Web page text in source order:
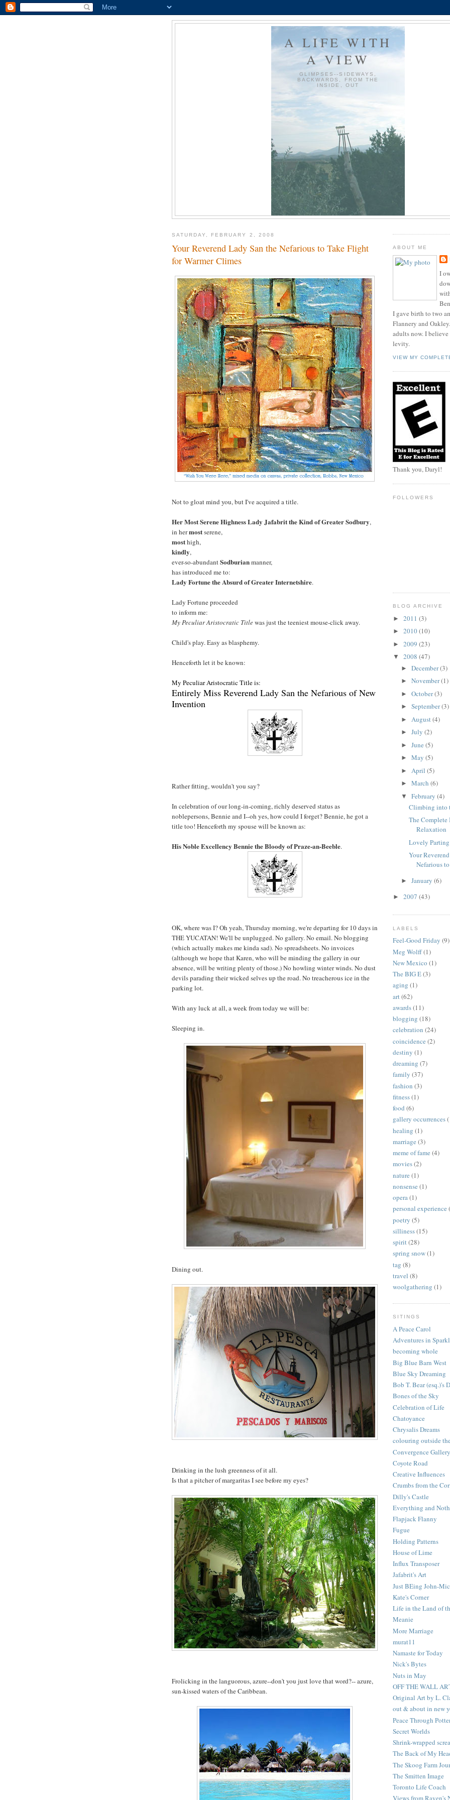
A LIFE WITH
A VIEW
GLIMPSES--SIDEWAYS,
BACKWARDS, FROM THE
INSIDE, OUT
SATURDAY, FEBRUARY 2, 2008
Your Reverend Lady San the Nefarious to Take Flight
for Warmer Climes
Not to gloat mind you, but I've acquired a title.
Her Most Serene Highness Lady Jafabrit the Kind of Greater Sodbury,
in hermostserene,
mosthigh,
kindly,
ever-so-abundantSodburianmanner,
has introduced me to:
Lady Fortune the Absurd of Greater Internetshire.
Lady Fortune proceeded
to inform me:
My Peculiar Aristocratic Titlewas just the teeniest mouse-click away.
Child's play. Easy as blasphemy.
Henceforth let it be known:
My Peculiar Aristocratic Title is:
Entirely Miss Reverend Lady San the Nefarious of New
Invention
Rather fitting, wouldn't you say?
In celebration of our long-in-coming, richly deserved status as
noblepersons, Bennie and I--oh yes, how could I forget? Bennie, he got a
title too! Henceforth my spouse will be known as:
His Noble Excellency Bennie the Bloody of Praze-an-Beeble.
OK, where was I? Oh yeah, Thursday morning, we're departing for 10 days in
THE YUCATAN! We'll be unplugged. No gallery. No email. No blogging
(which actually makes me kinda sad). No spreadsheets. No invoices
(although we hope that Karen, who will be minding the gallery in our
absence, will be writing plenty of those.) No howling winter winds. No dust
devils parading their wicked selves up the road. No treacherous ice in the
parking lot.
With any luck at all, a week from today we will be:
Sleeping in.
Dining out.
Drinking in the lush greenness of it all.
Is that a pitcher of margaritas I see before my eyes?
Frolicking in the languorous, azure--don't you just love that word?-- azure,
sun-kissed waters of the Caribbean.
ABOUT ME
I
I gave birth to two
Flannery and
adults now. I
levity.
VIEW MY
Thank you, Daryl!
FOLLOWERS
BLOG ARCHIVE
► 2011 (3)
► 2010(10)
► 2009 (23)
▼ 2008 (47)
► December(3)
► November(1)
► October(3)
► September(3)
► August (4)
► July (2)
► June (5)
► May (5)
► April (5)
► March (6)
▼ February (4)
Climbing into
The
Relaxation
Lovely
Your
Nefarious
► January (6)
► 2007 (43)
LABELS
Feel-Good Friday (9)
Meg Wolff(1)
New Mexico (1)
The BIG E(3)
aging (1)
art(62)
awards(11)
blogging (18)
celebration (24)
coincidence (2)
destiny (1)
dreaming (7)
family (37)
fashion (3)
fitness(1)
food (6)
gallery occurrences
healing (1)
marriage (3)
meme of fame (4)
movies(2)
nature (1)
nonsense (1)
opera(1)
personal experience
poetry (5)
silliness(15)
spirit(28)
spring snow(1)
tag (8)
travel (8)
woolgathering (1)
SITINGS
A Peace Carol
Adventures in
becoming whole
Big Blue Barn West
Blue Sky Dreaming
Bob T. Bear (esq.)'s
Bones of the Sky
Celebration of Life
Chatoyance
Chrysalis Dreams
colouring outside
Convergence Gallery
Coyote Road
Creative Influences
Crumbs from the
Dilly's Castle
Everything and
Flapjack Flanny
Fugue
Holding Patterns
House of Lime
Influx Transposer
Jafabrit's Art
Just BEing John-
Kate's Corner
Life in the Land of
Meanie
More Marriage
murat11
Namaste for Today
Nick's Bytes
Nuts in May
OFF THE WALL
Original Art by L.
out & about in new
Peace Through
Secret Worlds
Shrink-wrapped
The Back of My
The Skoog Farm
The Smitten Image
Toronto Life Coach